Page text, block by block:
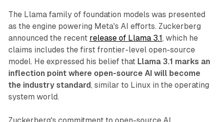
The Llama family of foundation models was presented
as the engine powering Meta's AI efforts. Zuckerberg
announced the recent release of Llama 3.1, which he
claims includes the first frontier-level open-source
model. He expressed his belief that Llama 3.1 marks an
inflection point where open-source AI will become
the industry standard, similar to Linux in the operating
system world.